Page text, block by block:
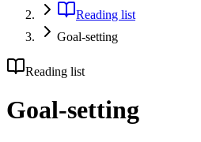
Reading list
Goal-setting
Reading list
Goal-setting